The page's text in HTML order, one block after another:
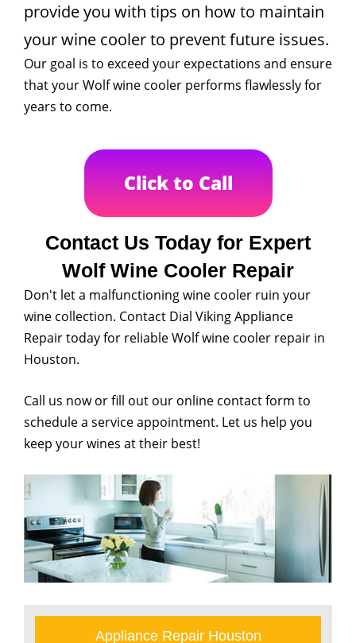
provide you with tips on how to maintain
your wine cooler to prevent future issues.
Our goal is to exceed your expectations and ensure
that your Wolf wine cooler performs flawlessly for
years to come.
Click to Call
Contact Us Today for Expert
Wolf Wine Cooler Repair
Don't let a malfunctioning wine cooler ruin your
wine collection. Contact Dial Viking Appliance
Repair today for reliable Wolf wine cooler repair in
Houston.
Call us now or fill out our online contact form to
schedule a service appointment. Let us help you
keep your wines at their best!
Appliance Repair Houston